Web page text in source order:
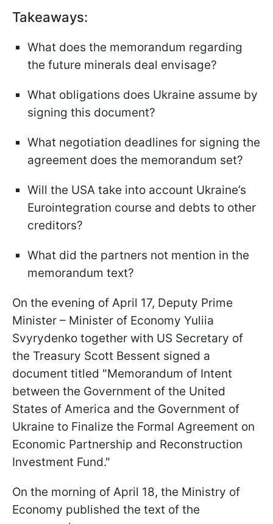
Takeaways:
What does the memorandum regarding
the future minerals deal envisage?
What obligations does Ukraine assume by
signing this document?
What negotiation deadlines for signing the
agreement does the memorandum set?
Will the USA take into account Ukraine’s
Eurointegration course and debts to other
creditors?
What did the partners not mention in the
memorandum text?
On the evening of April 17, Deputy Prime
Minister – Minister of Economy Yuliia
Svyrydenko together with US Secretary of
the Treasury Scott Bessent signed a
document titled "Memorandum of Intent
between the Government of the United
States of America and the Government of
Ukraine to Finalize the Formal Agreement on
Economic Partnership and Reconstruction
Investment Fund."
On the morning of April 18, the Ministry of
Economy published the text of the